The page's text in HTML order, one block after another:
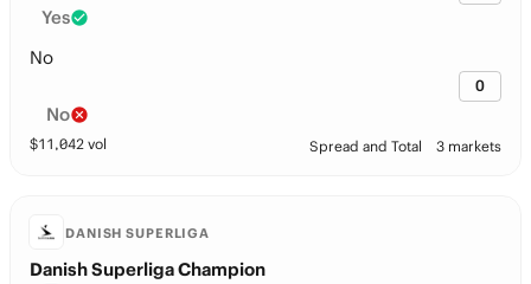
Yes
No
0
No
$11,042 vol Spread and Total 3 markets
DANISH SUPERLIGA
Danish Superliga Champion